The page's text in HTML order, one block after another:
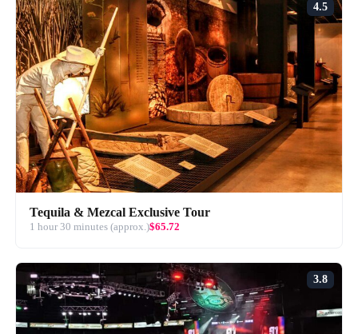
4.5
Tequila & Mezcal Exclusive Tour
1 hour 30 minutes (approx.)$65.72
3.8